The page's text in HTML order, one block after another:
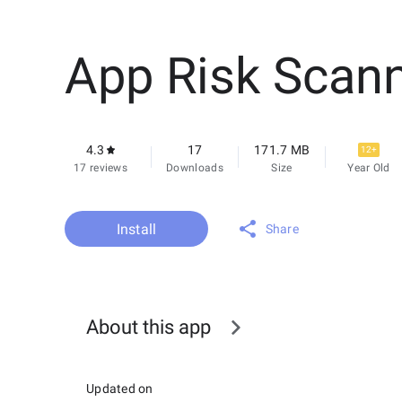
App Risk
4.3
17 reviews
17
Downloads
171.7 MB
Size
12+
Year Old
Install Share
About this app
Updated on